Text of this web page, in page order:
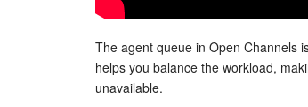
The agent queue in Open Channels
helps you balance the workload,
unavailable.